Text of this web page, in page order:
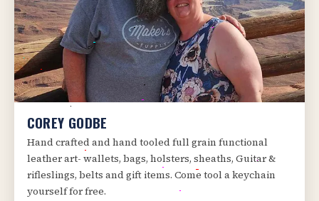
COREY GODBE
Hand crafted and hand tooled full grain functional
leather art- wallets, bags, holsters, sheaths, Guitar &
rifleslings, belts and gift items. Come tool a keychain
yourself for free.